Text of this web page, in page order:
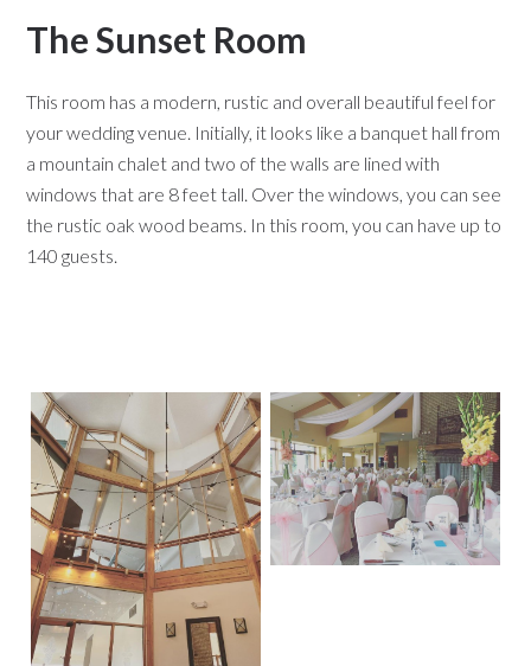
The Sunset Room
This room has a modern, rustic and overall beautiful feel for
your wedding venue. Initially, it looks like a banquet hall from
a mountain chalet and two of the walls are lined with
windows that are 8 feet tall. Over the windows, you can see
the rustic oak wood beams. In this room, you can have up to
140 guests.
Primary
Sidebar